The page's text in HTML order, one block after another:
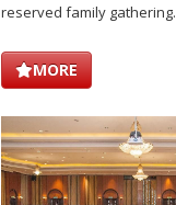
reserved family gathering.
MORE